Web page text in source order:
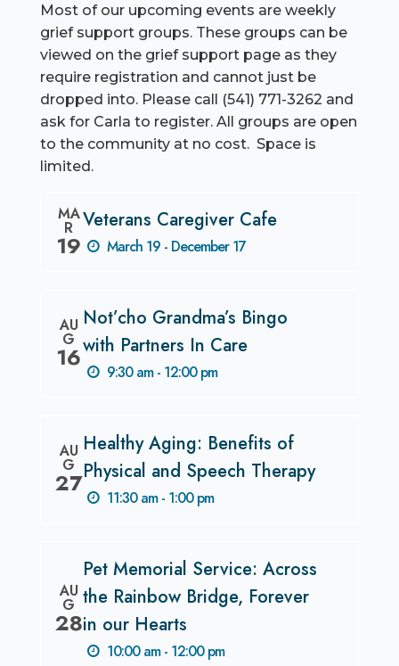
Most of our upcoming events are weekly
grief support groups. These groups can be
viewed on the grief support page as they
require registration and cannot just be
dropped into. Please call (541) 771-3262 and
ask for Carla to register. All groups are open
to the community at no cost. Space is
limited.
MA
R
19
Veterans Caregiver Cafe
March 19 - December 17
AU
G
16
Not’cho Grandma’s Bingo
with Partners In Care
9:30 am - 12:00 pm
AU
G
27
Healthy Aging: Benefits of
Physical and Speech Therapy
11:30 am - 1:00 pm
AU
G
28
Pet Memorial Service: Across
the Rainbow Bridge, Forever
in our Hearts
10:00 am - 12:00 pm